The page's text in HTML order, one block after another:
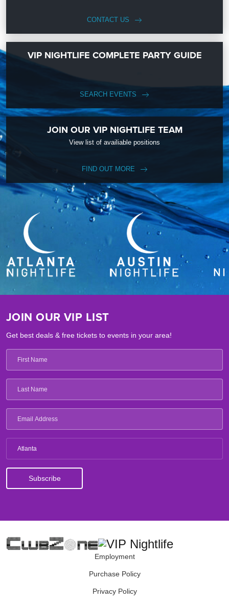
CONTACT US
VIP NIGHTLIFE COMPLETE PARTY GUIDE
SEARCH EVENTS
JOIN OUR VIP NIGHTLIFE TEAM
View list of availiable positions
FIND OUT MORE
JOIN OUR VIP LIST
Get best deals & free tickets to events in your area!
Atlanta
Employment
Purchase Policy
Privacy Policy